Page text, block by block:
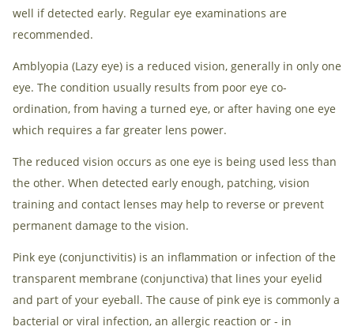
well if detected early. Regular eye examinations are
recommended.
Amblyopia (Lazy eye) is a reduced vision, generally in only one
eye. The condition usually results from poor eye co-
ordination, from having a turned eye, or after having one eye
which requires a far greater lens power.
The reduced vision occurs as one eye is being used less than
the other. When detected early enough, patching, vision
training and contact lenses may help to reverse or prevent
permanent damage to the vision.
Pink eye (conjunctivitis) is an inflammation or infection of the
transparent membrane (conjunctiva) that lines your eyelid
and part of your eyeball. The cause of pink eye is commonly a
bacterial or viral infection, an allergic reaction or - in